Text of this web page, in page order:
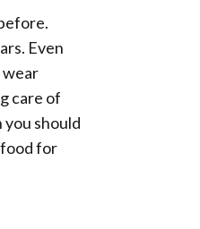
Even
wear
care of
should
for